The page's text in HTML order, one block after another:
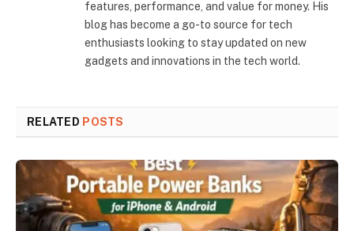
features, performance, and value for money. His
blog has become a go-to source for tech
enthusiasts looking to stay updated on new
gadgets and innovations in the tech world.
RELATED POSTS